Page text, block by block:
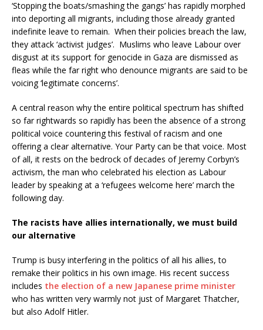
‘Stopping the boats/smashing the gangs’ has rapidly morphed
into deporting all migrants, including those already granted
indefinite leave to remain. When their policies breach the law,
they attack ‘activist judges’. Muslims who leave Labour over
disgust at its support for genocide in Gaza are dismissed as
fleas while the far right who denounce migrants are said to be
voicing ‘legitimate concerns’.
A central reason why the entire political spectrum has shifted
so far rightwards so rapidly has been the absence of a strong
political voice countering this festival of racism and one
offering a clear alternative. Your Party can be that voice. Most
of all, it rests on the bedrock of decades of Jeremy Corbyn’s
activism, the man who celebrated his election as Labour
leader by speaking at a ‘refugees welcome here’ march the
following day.
The racists have allies internationally, we must build
our alternative
Trump is busy interfering in the politics of all his allies, to
remake their politics in his own image. His recent success
includes the election of a new Japanese prime minister
who has written very warmly not just of Margaret Thatcher,
but also Adolf Hitler.